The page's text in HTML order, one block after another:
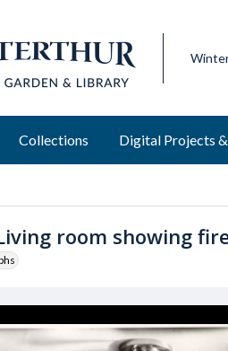
Collections Digital Projects
room showing